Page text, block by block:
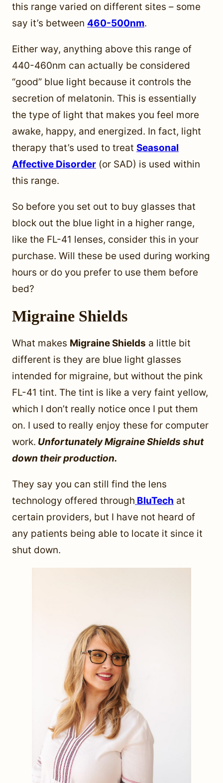
this range varied on different sites – some
say it’s between 460-500nm.
Either way, anything above this range of
440-460nm can actually be considered
“good” blue light because it controls the
secretion of melatonin. This is essentially
the type of light that makes you feel more
awake, happy, and energized. In fact, light
therapy that’s used to treat Seasonal
Affective Disorder (or SAD) is used within
this range.
So before you set out to buy glasses that
block out the blue light in a higher range,
like the FL-41 lenses, consider this in your
purchase. Will these be used during working
hours or do you prefer to use them before
bed?
Migraine Shields
What makes Migraine Shields a little bit
different is they are blue light glasses
intended for migraine, but without the pink
FL-41 tint. The tint is like a very faint yellow,
which I don’t really notice once I put them
on. I used to really enjoy these for computer
work. Unfortunately Migraine Shields shut
down their production.
They say you can still find the lens
technology offered through BluTech at
certain providers, but I have not heard of
any patients being able to locate it since it
shut down.